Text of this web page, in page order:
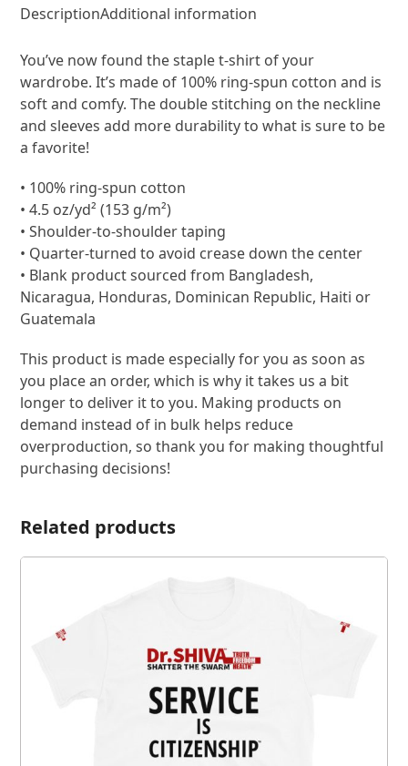
DescriptionAdditional information
You’ve now found the staple t-shirt of your
wardrobe. It’s made of 100% ring-spun cotton and is
soft and comfy. The double stitching on the neckline
and sleeves add more durability to what is sure to be
a favorite!
• 100% ring-spun cotton
• 4.5 oz/yd² (153 g/m²)
• Shoulder-to-shoulder taping
• Quarter-turned to avoid crease down the center
• Blank product sourced from Bangladesh,
Nicaragua, Honduras, Dominican Republic, Haiti or
Guatemala
This product is made especially for you as soon as
you place an order, which is why it takes us a bit
longer to deliver it to you. Making products on
demand instead of in bulk helps reduce
overproduction, so thank you for making thoughtful
purchasing decisions!
Related products